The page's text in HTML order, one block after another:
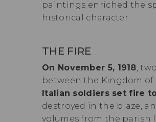
paintings enriched the
historical character.
THE FIRE
On November 5, 1918 ,
between the Kingdom
Italian soldiers set fire
destroyed in the blaze,
volumes from the parish